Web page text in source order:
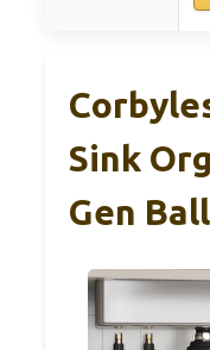
Sink
Gen